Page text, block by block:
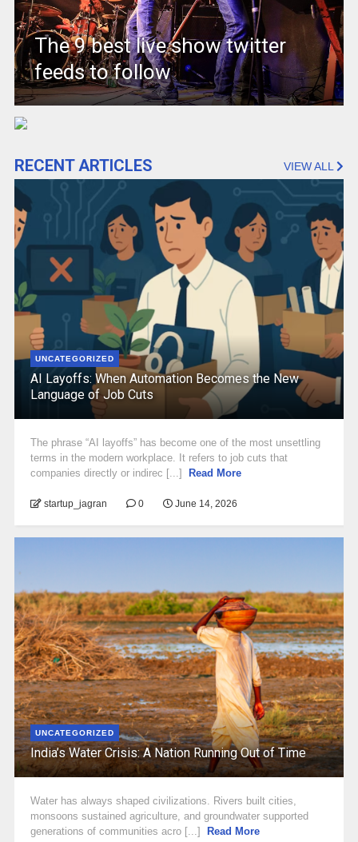
The 9 best live show twitter
feeds to follow
RECENT ARTICLES VIEW ALL
UNCATEGORIZED
AI Layoffs: When Automation Becomes the New
Language of Job Cuts
The phrase “AI layoffs” has become one of the most unsettling
terms in the modern workplace. It refers to job cuts that
companies directly or indirec [...]
Read More
startup_jagran 0 June 14, 2026
UNCATEGORIZED
India’s Water Crisis: A Nation Running Out of Time
Water has always shaped civilizations. Rivers built cities,
monsoons sustained agriculture, and groundwater supported
generations of communities acro [...]
Read More